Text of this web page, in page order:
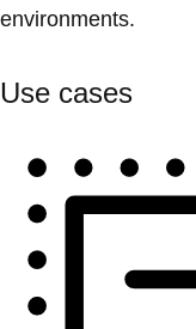
environments.
Use cases